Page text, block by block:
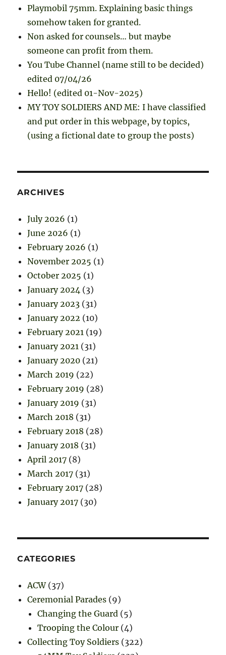
Playmobil 75mm. Explaining basic things
somehow taken for granted.
Non asked for counsels… but maybe
someone can profit from them.
You Tube Channel (name still to be decided)
edited 07/04/26
Hello! (edited 01-Nov-2025)
MY TOY SOLDIERS AND ME: I have classified
and put order in this webpage, by topics,
(using a fictional date to group the posts)
ARCHIVES
July 2026 (1)
June 2026 (1)
February 2026 (1)
November 2025 (1)
October 2025 (1)
January 2024 (3)
January 2023 (31)
January 2022 (10)
February 2021 (19)
January 2021 (31)
January 2020 (21)
March 2019 (22)
February 2019 (28)
January 2019 (31)
March 2018 (31)
February 2018 (28)
January 2018 (31)
April 2017 (8)
March 2017 (31)
February 2017 (28)
January 2017 (30)
CATEGORIES
ACW(37)
Ceremonial Parades (9)
Changing the Guard (5)
Trooping the Colour (4)
Collecting Toy Soldiers (322)